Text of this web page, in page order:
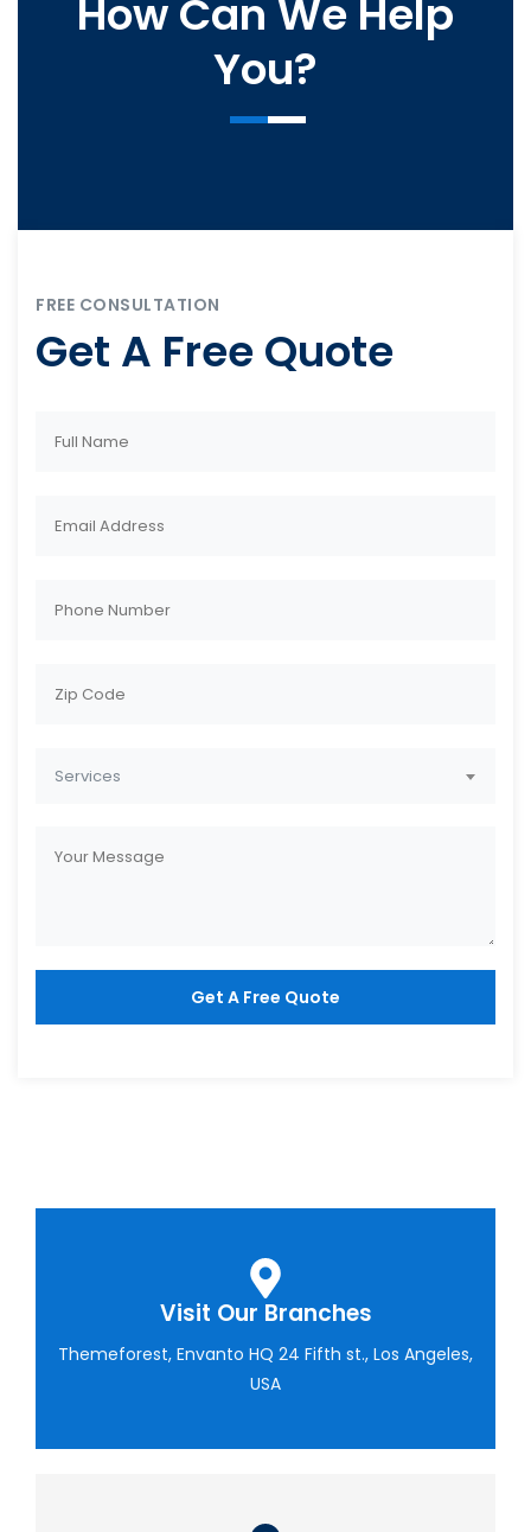
How Can We Help
You?
FREE CONSULTATION
Get A Free Quote
Services
Visit Our Branches
Themeforest, Envanto HQ 24 Fifth st., Los Angeles,
USA